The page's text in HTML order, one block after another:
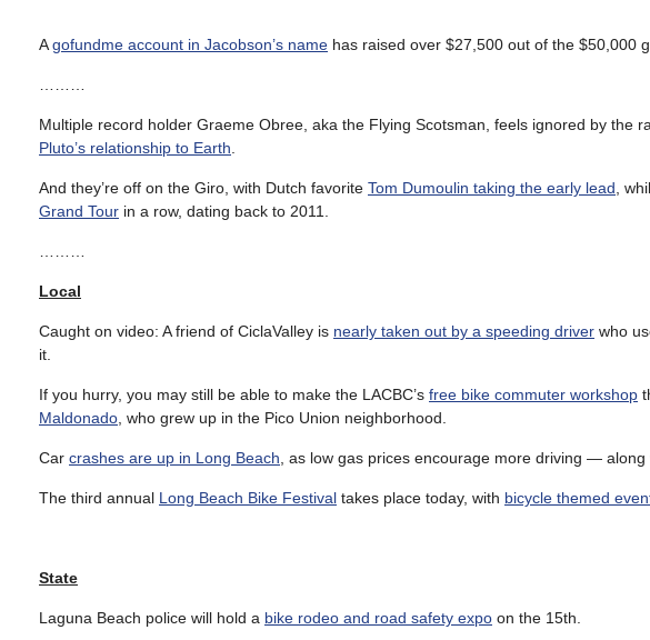
Agofundme account in Jacobson’s name has raised over $27,500 out of the $50,000
Multiple record holder Graeme Obree, aka the Flying Scotsman, feels ignored by the
Pluto’s relationship to Earth
And they’re off on the Giro, with Dutch favorite Tom Dumoulin taking the early lead ,
Grand Tour in a row, dating back to 2011.
Local
Caught on video: A friend of CiclaValley is nearly taken out by a speeding driver who
it.
If you hurry, you may still be able to make the LACBC’s free bike commuter workshop
Maldonado , who grew up in the Pico Union neighborhood.
Car crashes are up in Long Beach , as low gas prices encourage more driving —
The third annual Long Beach Bike Festival takes place today, with bicycle themed
State
Laguna Beach police will hold a bike rodeo and road safety expo on the 15th.